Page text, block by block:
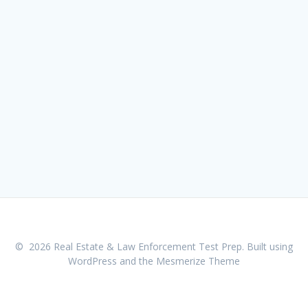
© 2026 Real Estate & Law Enforcement Test Prep. Built using
WordPress and the Mesmerize Theme